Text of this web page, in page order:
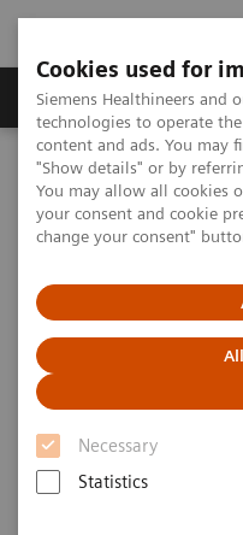
Cookies used for
Siemens Healthineers and
technologies to operate
content and ads. You may
"Show details" or by
You may allow all cookies
your consent and cookie
change your consent"
Necessary
Statistics
Products & Services
Home Point-of-Care Testing
Urinalysis: Featured Topics
Siemens CLINITEST® hCG
Better Analytical Sensitivity
Siemens
Qualitative
Sensitivity